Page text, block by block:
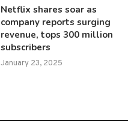
Netflix shares soar as
company reports surging
revenue, tops 300 million
subscribers
January 23, 2025